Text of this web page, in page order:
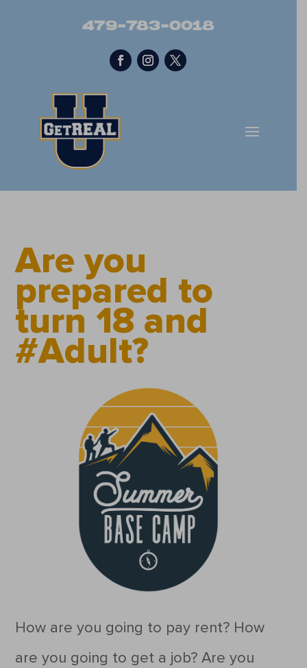
479-783-0018
Are you
prepared to
turn 18 and
#Adult?
How are you going to pay rent? How
are you going to get a job? Are you